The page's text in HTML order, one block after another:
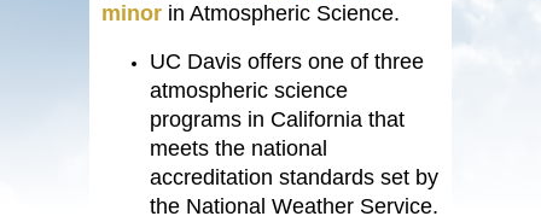
minor in Atmospheric Science.
UC Davis offers one of three
atmospheric science
programs in California that
meets the national
accreditation standards set by
the National Weather Service.